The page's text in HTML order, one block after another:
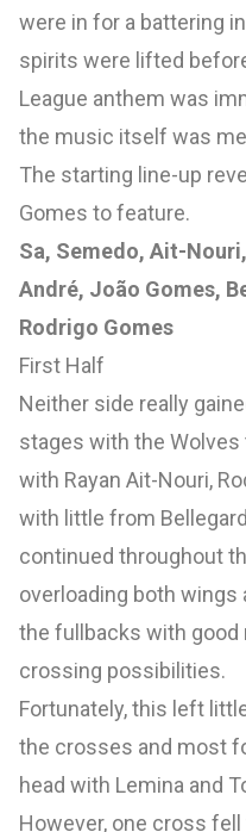
were in for a battering
spirits were lifted
League anthem was
the music itself was
The starting line-up
Gomes to feature.
Sa, Semedo, Ait-
André, João Gomes,
Rodrigo Gomes
First Half
Neither side really
stages with the
with Rayan Ait-Nouri,
with little from
continued throughout
overloading both wings
the fullbacks with
crossing possibilities.
Fortunately, this left
the crosses and most
head with Lemina and
However, one cross fell